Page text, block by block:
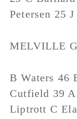
Petersen 25
MELVILLE
B Waters 46
Cutfield 39
Liptrott C